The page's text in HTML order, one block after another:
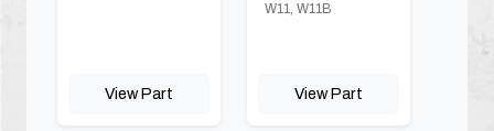
View Part
W11, W11B
View Part